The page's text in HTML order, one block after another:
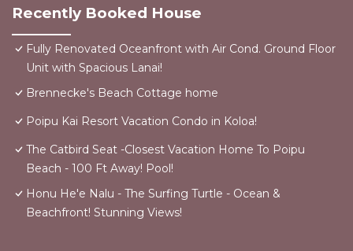
Recently Booked House
Fully Renovated Oceanfront with Air Cond. Ground Floor
Unit with Spacious Lanai!
Brennecke's Beach Cottage home
Poipu Kai Resort Vacation Condo in Koloa!
The Catbird Seat -Closest Vacation Home To Poipu
Beach - 100 Ft Away! Pool!
Honu He'e Nalu - The Surfing Turtle - Ocean &
Beachfront! Stunning Views!